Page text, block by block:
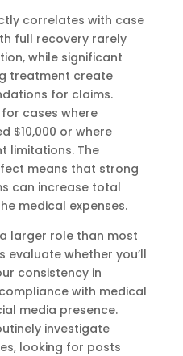
correlates with case
full recovery rarely
while significant
treatment create
for claims.
cases where
$10,000 or where
limitations. The
means that strong
can increase total
medical expenses.
larger role than most
evaluate whether you’ll
consistency in
with medical
media presence.
investigate
looking for posts